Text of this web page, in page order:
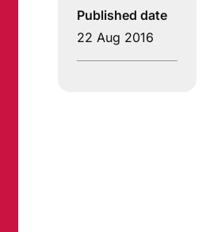
Published date
22 Aug 2016